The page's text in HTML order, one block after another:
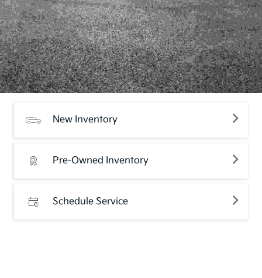
New Inventory
Pre-Owned Inventory
Schedule Service